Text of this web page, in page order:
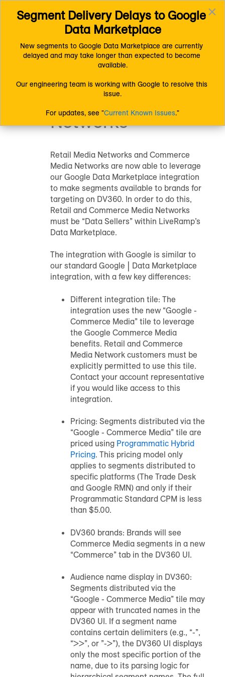
Connect (AM 1.0) Documentation
Distributing Data
Platform-Specific Distribution Information
Google
Google Data Marketplace
Google Data Marketplace for Commerce Media Networks
Google Data
Marketplace for
Commerce Media
Networks
Retail Media Networks and Commerce
Media Networks are now able to leverage
our Google Data Marketplace integration
to make segments available to brands for
targeting on DV360. In order to do this,
Retail and Commerce Media Networks
must be “Data Sellers” within LiveRamp’s
Data Marketplace.
The integration with Google is similar to
our standard Google | Data Marketplace
integration, with a few key differences:
Different integration tile: The
integration uses the new “Google -
Commerce Media” tile to leverage
the Google Commerce Media
benefits. Retail and Commerce
Media Network customers must be
explicitly permitted to use this tile.
Contact your account representative
if you would like access to this
integration.
Pricing: Segments distributed via the
“Google - Commerce Media” tile are
priced using Programmatic Hybrid
Pricing. This pricing model only
applies to segments distributed to
specific platforms (The Trade Desk
and Google RMN) and only if their
Programmatic Standard CPM is less
than $5.00.
DV360 brands: Brands will see
Commerce Media segments in a new
“Commerce” tab in the DV360 UI.
Audience name display in DV360:
Segments distributed via the
“Google - Commerce Media” tile may
appear with truncated names in the
DV360 UI. If a segment name
contains certain delimiters (e.g., “-”,
“>>”, or ”->”), the DV360 UI displays
only the most specific portion of the
name, due to its parsing logic for
×
Segment Delivery Delays to Google
Data Marketplace
New segments to Google Data Marketplace are currently
delayed and may take longer than expected to become
available.
Our engineering team is working with Google to resolve this
issue.
For updates, see "Current Known Issues."